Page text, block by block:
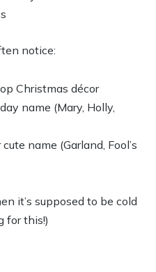
notice:
Christmas décor
name (Mary, Holly,
name (Garland, Fool’s
it’s supposed to be cold
for this!)